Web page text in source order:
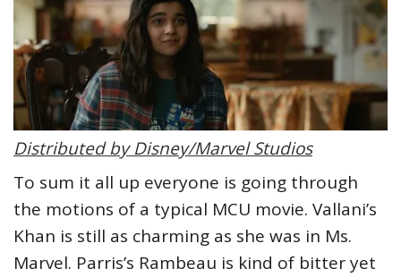
Distributed by Disney/Marvel Studios
To sum it all up everyone is going through
the motions of a typical MCU movie. Vallani’s
Khan is still as charming as she was in Ms.
Marvel. Parris’s Rambeau is kind of bitter yet